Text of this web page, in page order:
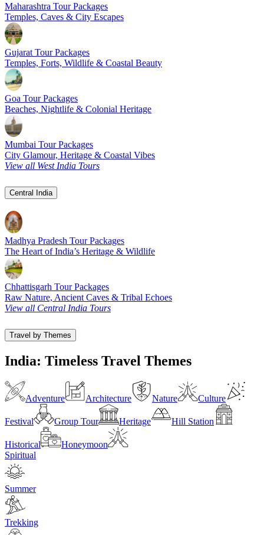
Maharashtra Tour Packages
Temples, Caves & City Escapes
Gujarat Tour Packages
Temples, Forts, Wildlife & Coastal Beauty
Goa Tour Packages
Beaches, Nightlife & Colonial Heritage
Mumbai Tour Packages
City Glamour, Heritage & Coastal Vibes
View all West India Tours
Central India
Madhya Pradesh Tour Packages
The Heart of India’s Heritage & Wildlife
Chhattisgarh Tour Packages
Raw Nature, Ancient Caves & Tribal Echoes
View all Central India Tours
Travel by Themes
India: Timeless Travel Themes
Adventure Architecture Nature Culture
Festival Group Tour Heritage Hill Station
Historical
Honeymoon
Spiritual
Summer
Trekking